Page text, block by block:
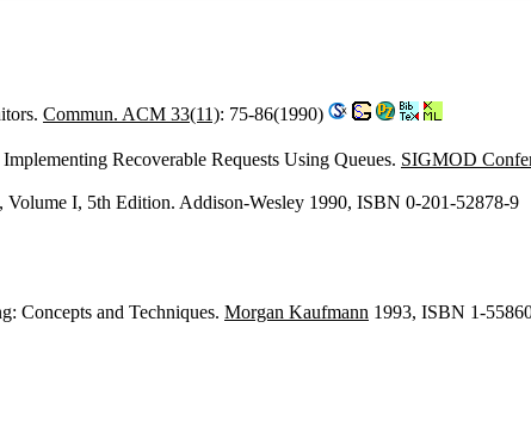
Commun. ACM 33(11): 75-86(1990)
Implementing Recoverable Requests Using Queues. SIGMOD
Volume I, 5th Edition. Addison-Wesley 1990, ISBN 0-201-52878-9
Concepts and Techniques. Morgan Kaufmann 1993, ISBN 1-